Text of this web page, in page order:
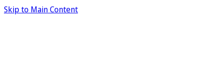
Skip to Main Content